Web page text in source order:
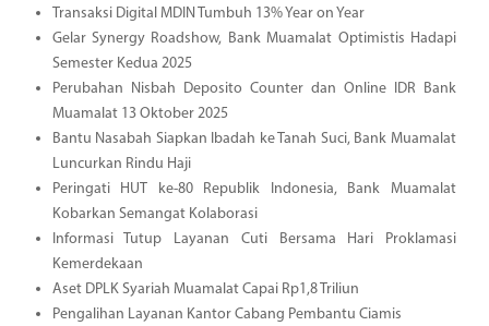
Transaksi Digital MDIN Tumbuh 13% Year on Year
Gelar Synergy Roadshow, Bank Muamalat Optimistis Hadapi
Semester Kedua 2025
Perubahan Nisbah Deposito Counter dan Online IDR Bank
Muamalat 13 Oktober 2025
Bantu Nasabah Siapkan Ibadah ke Tanah Suci, Bank Muamalat
Luncurkan Rindu Haji
Peringati HUT ke-80 Republik Indonesia, Bank Muamalat
Kobarkan Semangat Kolaborasi
Informasi Tutup Layanan Cuti Bersama Hari Proklamasi
Kemerdekaan
Aset DPLK Syariah Muamalat Capai Rp1,8 Triliun
Pengalihan Layanan Kantor Cabang Pembantu Ciamis